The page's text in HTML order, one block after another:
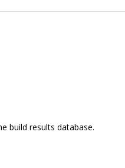
build results database.